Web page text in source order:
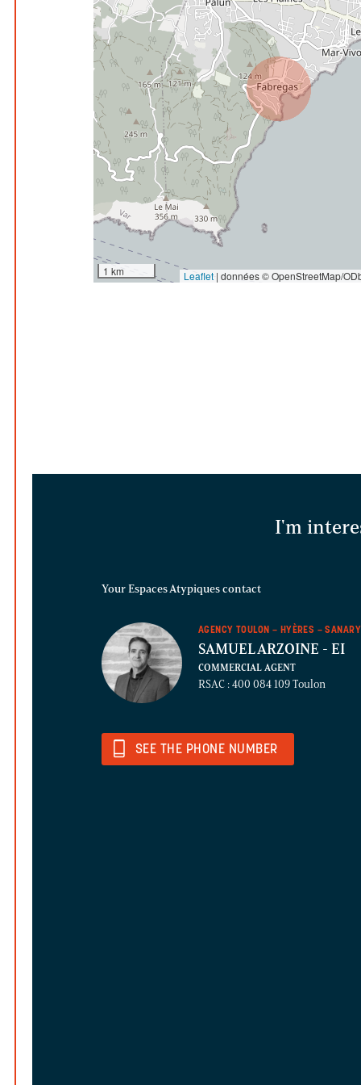
1 km Leaflet | données © OpenStreetMap/
I'm
Your Espaces Atypiques contact
AGENCY TOULON – HYÈRES – SANARY
SAMUEL ARZOINE - EI
COMMERCIAL AGENT
RSAC : 400 084 109 Toulon
SEE THE PHONE NUMBER